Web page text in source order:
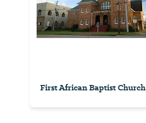
First African Baptist Church